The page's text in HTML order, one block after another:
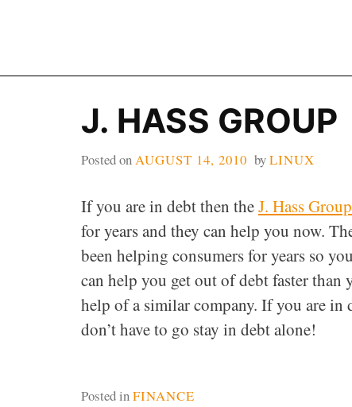
J. HASS GROUP
Posted onAUGUST 14, 2010 byLINUX
If you are in debt then theJ. Hass Group
for years and they can help you now.
been helping consumers for years so
can help you get out of debt faster
help of a similar company. If you are in
don’t have to go stay in debt alone!
Posted inFINANCE